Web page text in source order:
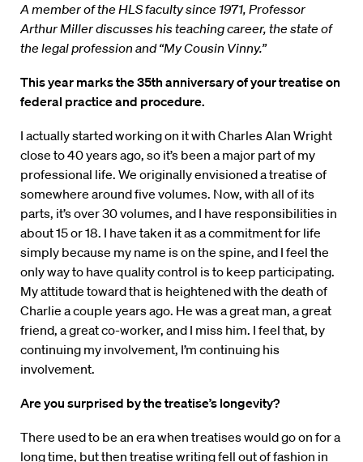
A member of the HLS faculty since 1971, Professor
Arthur Miller discusses his teaching career, the state of
the legal profession and “My Cousin Vinny.”
This year marks the 35th anniversary of your treatise on
federal practice and procedure.
I actually started working on it with Charles Alan Wright
close to 40 years ago, so it’s been a major part of my
professional life. We originally envisioned a treatise of
somewhere around five volumes. Now, with all of its
parts, it’s over 30 volumes, and I have responsibilities in
about 15 or 18. I have taken it as a commitment for life
simply because my name is on the spine, and I feel the
only way to have quality control is to keep participating.
My attitude toward that is heightened with the death of
Charlie a couple years ago. He was a great man, a great
friend, a great co-worker, and I miss him. I feel that, by
continuing my involvement, I’m continuing his
involvement.
Are you surprised by the treatise’s longevity?
There used to be an era when treatises would go on for a
long time, but then treatise writing fell out of fashion in